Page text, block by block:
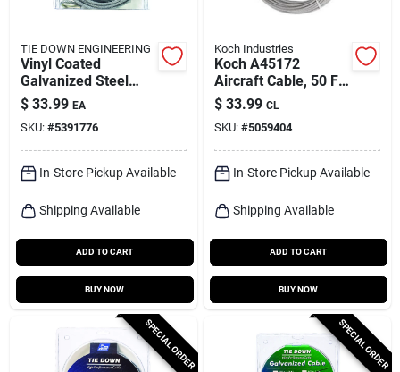
TIE DOWN ENGINEERING
Vinyl Coated
Galvanized Steel
3/16 In. Diameter X
30 Ft. Length
Aircraft Cable
$ 33.99 EA
SKU: #5391776
In-Store Pickup Available
Shipping Available
ADD TO CART
BUY NOW
Koch Industries
Koch A45172
Aircraft Cable, 50 Ft
Length, 3/16 To 1/4
In Diameter, 840 Lb
Limit
$ 33.99 CL
SKU: #5059404
In-Store Pickup Available
Shipping Available
ADD TO CART
BUY NOW
SPECIAL ORDER SPECIAL ORDER